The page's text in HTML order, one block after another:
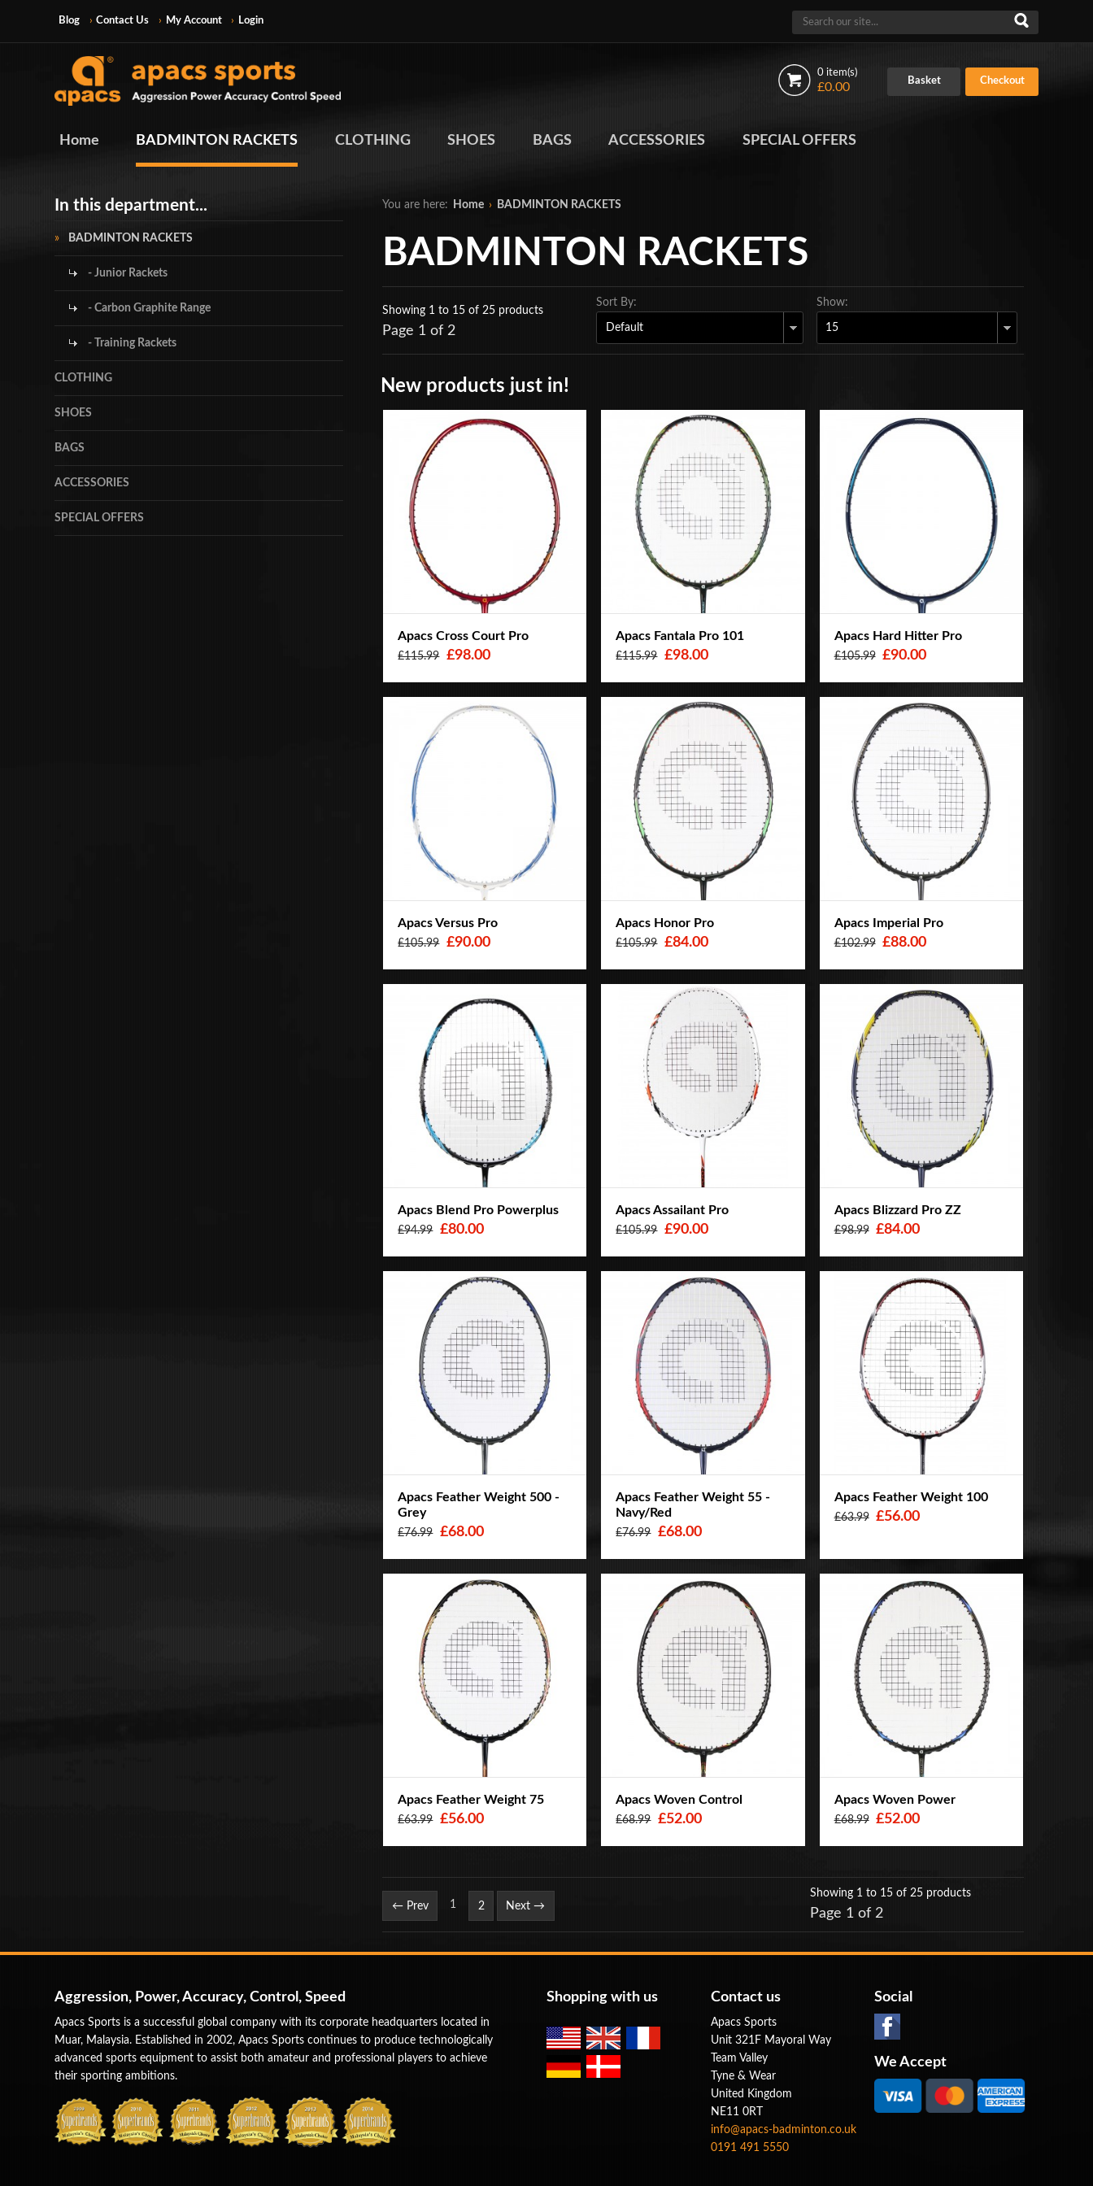
0 item(s)
£0.00 Basket Checkout
Blog Contact Us My Account Login
Home BADMINTON RACKETS CLOTHING SHOES BAGS ACCESSORIES SPECIAL OFFERS
You are here: Home › BADMINTON RACKETS
BADMINTON RACKETS
Showing 1 to 15of 25 products
Page 1 of 2
Sort By: Show:
New products just in!
Apacs Cross Court Pro
£115.99 £98.00
Apacs Fantala Pro 101
£115.99 £98.00
Apacs Hard Hitter Pro
£105.99 £90.00
Apacs Versus Pro
£105.99 £90.00
Apacs Honor Pro
£105.99 £84.00
Apacs Imperial Pro
£102.99 £88.00
Apacs Blend Pro Powerplus
£94.99 £80.00
Apacs Assailant Pro
£105.99 £90.00
Apacs Blizzard Pro ZZ
£98.99 £84.00
Apacs Feather Weight 500 -
Grey
£76.99 £68.00
Apacs Feather Weight 55 -
Navy/Red
£76.99 £68.00
Apacs Feather Weight 100
£63.99 £56.00
Apacs Feather Weight 75
£63.99 £56.00
Apacs Woven Control
£68.99 £52.00
Apacs Woven Power
£68.99 £52.00
← Prev Page
1 2 Next →
Showing 1 to 15 of 25 products
Page 1 of 2
In this department...
BADMINTON RACKETS
- Junior Rackets
- Carbon Graphite Range
- Training Rackets
CLOTHING
SHOES
BAGS
ACCESSORIES
SPECIAL OFFERS
Aggression, Power, Accuracy, Control, Speed
Apacs Sports is a successful global company with its corporate headquarters located in
Muar, Malaysia. Established in 2002, Apacs Sports continues to produce technologically
advanced sports equipment to assist both amateur and professional players to achieve
their sporting ambitions.
Shopping with us Contact us
Apacs Sports
Unit 321F Mayoral Way
Team Valley
Tyne & Wear
United Kingdom
NE11 0RT
info@apacs-badminton.co.uk
0191 491 5550
Social
We Accept